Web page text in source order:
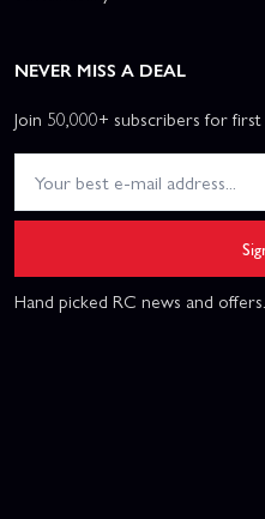
NEVER MISS A DEAL
Join 50,000+ subscribers for
Hand picked RC news and